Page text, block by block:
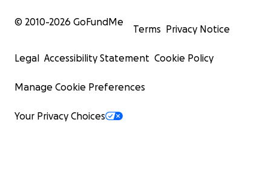
© 2010-2026 GoFundMe
Terms Privacy Notice
Legal Accessibility Statement Cookie Policy
Manage Cookie Preferences
Your Privacy Choices